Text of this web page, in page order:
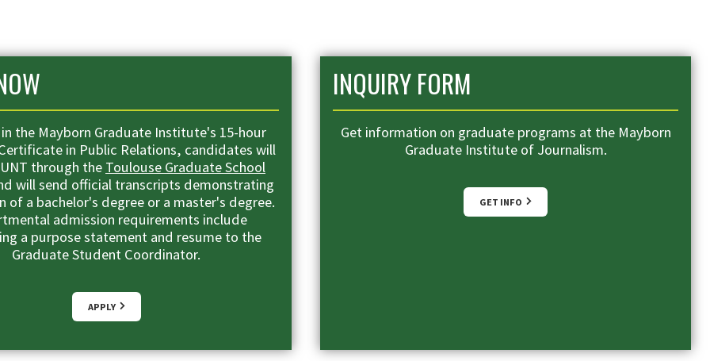
the Mayborn Graduate Institute's 15-hour
in Public Relations, candidates will
through the Toulouse Graduate School
will send official transcripts demonstrating
of a bachelor's degree or a master's degree.
admission requirements include
a purpose statement and resume to the
Graduate Student Coordinator.
APPLY
INQUIRY FORM
Get information on graduate programs at the Mayborn
Graduate Institute of Journalism.
GET INFO